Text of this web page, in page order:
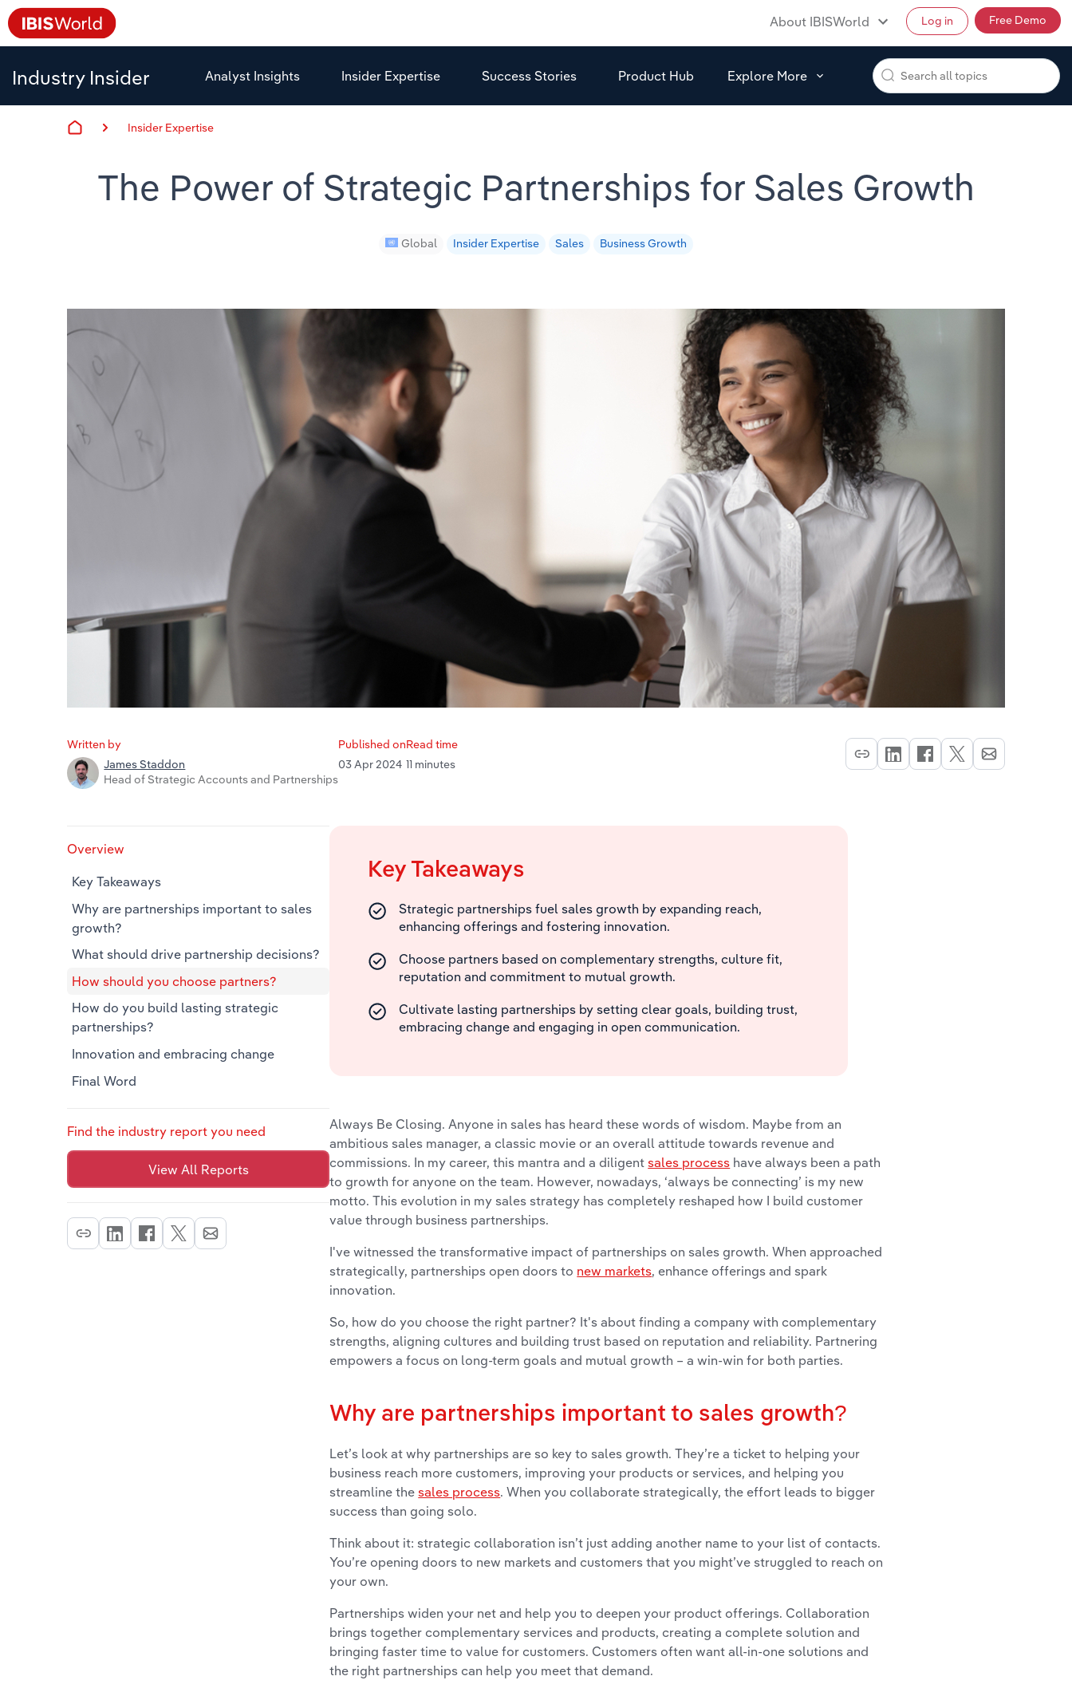
About IBISWorld Log in Free Demo
Industry Insider Analyst Insights Insider Expertise Success Stories Product Hub Explore More
Insider Expertise
The Power of Strategic Partnerships for Sales Growth
Global Insider Expertise Sales Business Growth
Written by
James Staddon
Head of Strategic Accounts and Partnerships
Published on
03 Apr 2024
Read time
11 minutes
Overview
Key Takeaways
Why are partnerships important to sales
growth?
What should drive partnership decisions?
How should you choose partners?
How do you build lasting strategic
partnerships?
Innovation and embracing change
Final Word
Find the industry report you need
View All Reports
Key Takeaways
Strategic partnerships fuel sales growth by expanding reach,
enhancing offerings and fostering innovation.
Choose partners based on complementary strengths, culture fit,
reputation and commitment to mutual growth.
Cultivate lasting partnerships by setting clear goals, building trust,
embracing change and engaging in open communication.
Always Be Closing. Anyone in sales has heard these words of wisdom. Maybe from an
ambitious sales manager, a classic movie or an overall attitude towards revenue and
commissions. In my career, this mantra and a diligentsales process have always been a path
to growth for anyone on the team. However, nowadays, ‘always be connecting’ is my new
motto. This evolution in my sales strategy has completely reshaped how I build customer
value through business partnerships.
I've witnessed the transformative impact of partnerships on sales growth. When approached
strategically, partnerships open doors to new markets, enhance offerings and spark
innovation.
So, how do you choose the right partner? It's about finding a company with complementary
strengths, aligning cultures and building trust based on reputation and reliability. Partnering
empowers a focus on long-term goals and mutual growth – a win-win for both parties.
Why are partnerships important to sales growth?
Let’s look at why partnerships are so key to sales growth. They’re a ticket to helping your
business reach more customers, improving your products or services, and helping you
streamline thesales process. When you collaborate strategically, the effort leads to bigger
success than going solo.
Think about it: strategic collaboration isn’t just adding another name to your list of contacts.
You’re opening doors to new markets and customers that you might’ve struggled to reach on
your own.
Partnerships widen your net and help you to deepen your product offerings. Collaboration
brings together complementary services and products, creating a complete solution and
bringing faster time to value for customers. Customers often want all-in-one solutions and
the right partnerships can help you meet that demand.